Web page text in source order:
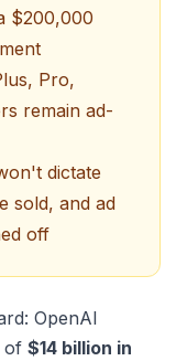
$200,000
Pro,
remain ad-
dictate
sold, and ad
off
OpenAI
of $14 billion in